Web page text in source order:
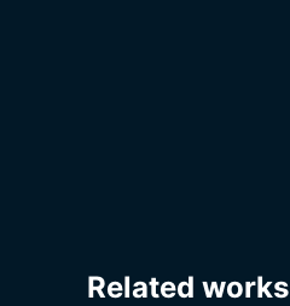
Related works